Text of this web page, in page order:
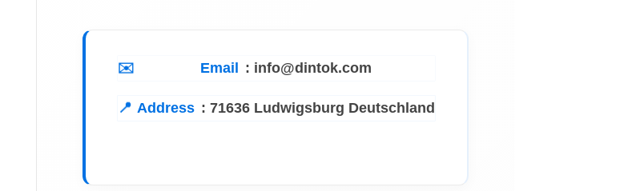
Email : info@dintok.com
Address : 71636 Ludwigsburg Deutschland